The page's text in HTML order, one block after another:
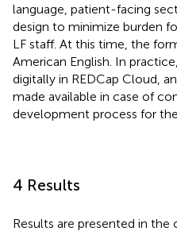
language, patient-facing
design to minimize burden
LF staff. At this time, the
American English. In
digitally in REDCap Cloud,
made available in case of
development process for
4 Results
Results are presented in